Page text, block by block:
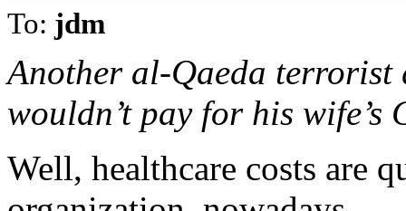
To: jdm
Another al-Qaeda terrorist
wouldn’t pay for his wife’s
Well, healthcare costs are